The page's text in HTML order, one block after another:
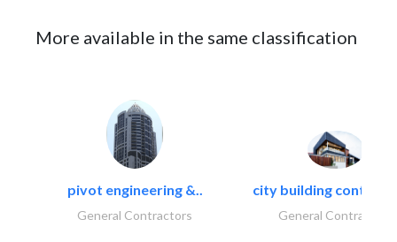
More available in the same classification
pivot engineering &..
General Contractors
city building
General Contractors